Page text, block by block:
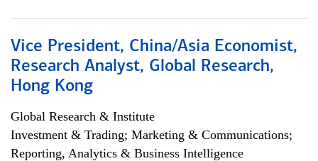
Vice President, China/Asia Economist,
Research Analyst, Global Research,
Hong Kong
Global Research & Institute
Investment & Trading; Marketing & Communications;
Reporting, Analytics & Business Intelligence